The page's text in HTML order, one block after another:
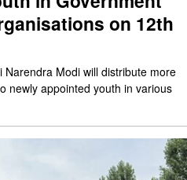
on 12th
Modi will distribute more
newly appointed youth in various